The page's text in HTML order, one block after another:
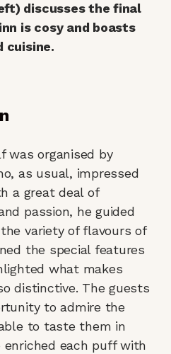
discusses the final
is cosy and boasts
cuisine.
was organised by
as usual, impressed
a great deal of
passion, he guided
variety of flavours of
the special features
what makes
distinctive. The guests
to admire the
to taste them in
enriched each puff with